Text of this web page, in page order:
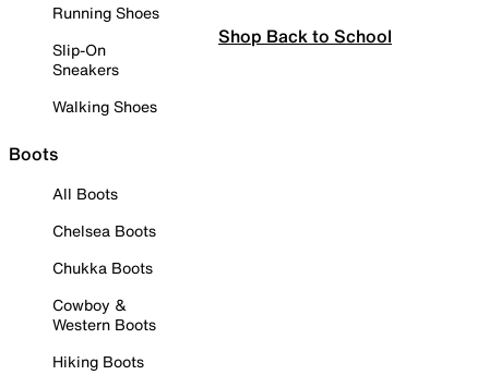
Running Shoes
Slip-On
Sneakers
Walking Shoes
Boots
All Boots
Chelsea Boots
Chukka Boots
Cowboy &
Western Boots
Hiking Boots
Shop Back to School